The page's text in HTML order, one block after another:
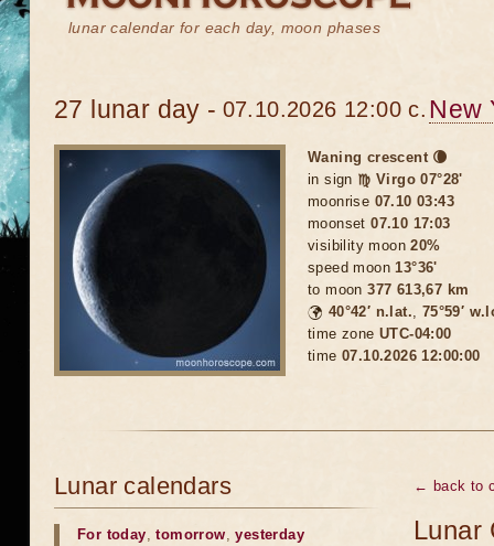
lunar calendar for each day, moon phases
27 lunar day - 07.10.2026 12:00 c. New
Waning crescent 🌘
in sign ♍ Virgo 07°28'
moonrise 07.10 03:43
moonset07.10 17:03
visibility moon20%
speed moon13°36'
to moon377 613,67 km
🌍 40°42′ n.lat., 75°59′
time zone UTC-04:00
time 07.10.2026 12:00:00
← back to
Lunar
Lunar calendars
For today,tomorrow,yesterday